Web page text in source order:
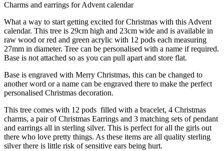
Charms and earrings for Advent calendar
What a way to start getting excited for Christmas with this Advent
calendar. This tree is 29cm high and 23cm wide and is available in
raw wood or red and green acrylic with 12 pods each measuring
27mm in diameter. Tree can be personalised with a name if required.
Base is not attached so as you can pull apart and store flat.
Base is engraved with Merry Christmas, this can be changed to
another word or a name can be engraved there to make the perfect
personalised Christmas decoration.
This tree comes with 12 pods filled with a bracelet, 4 Christmas
charms, a pair of Christmas Earrings and 3 matching sets of pendant
and earrings all in sterling silver. This is perfect for all the girls out
there who love pretty things. As these items are all quality sterling
silver there is little risk of sensitive ears being hurt.